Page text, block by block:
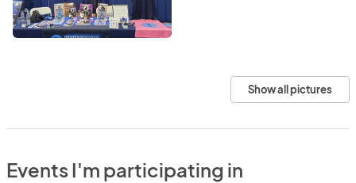
Show all pictures
Events I'm participating in